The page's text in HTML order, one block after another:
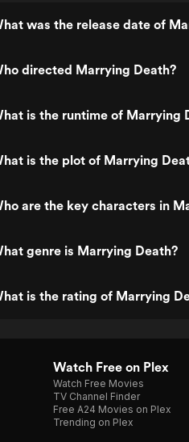
was the release date of
directed Marrying Death?
is the runtime of Marrying
is the plot of Marrying
are the key characters in
genre is Marrying Death?
is the rating of Marrying
Watch Free on Plex
Watch Free Movies
TV Channel Finder
Free A24 Movies on Plex
Trending on Plex